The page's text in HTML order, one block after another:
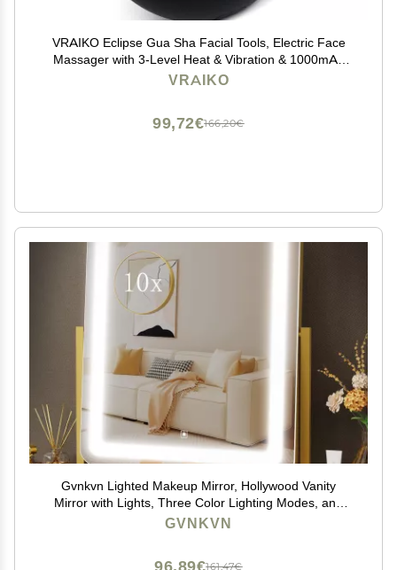
VRAIKO Eclipse Gua Sha Facial Tools, Electric Face
Massager with 3-Level Heat & Vibration & 1000mAh
Battery, Neck & Face Lift, Wrinkle and Puffiness
VRAIKO
166,20€
99,72€
Gvnkvn Lighted Makeup Mirror, Hollywood Vanity
Mirror with Lights, Three Color Lighting Modes, and
Detachable 10X Magnification Mirror, Smart Touch
GVNKVN
161,47€